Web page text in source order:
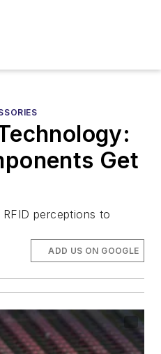
Get
perceptions to
ADD US ON GOOGLE